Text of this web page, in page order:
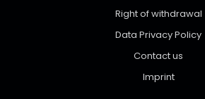
Right of withdrawal
Data Privacy Policy
Contact us
Imprint